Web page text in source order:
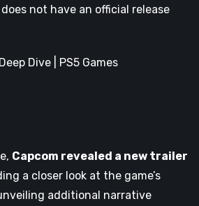
not have an official release
Dive | PS5 Games
Capcom revealed a new trailer
a closer look at the game’s
additional narrative